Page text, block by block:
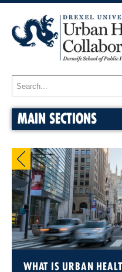
MAIN SECTIONS
WHAT IS URBAN